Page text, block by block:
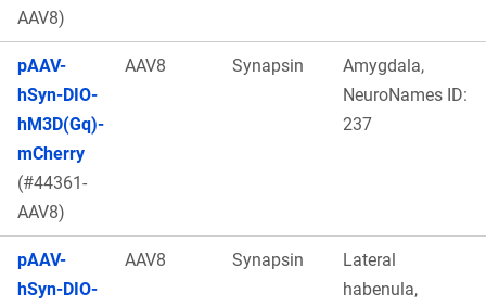
AAV8)
pAAV-
hSyn-DIO-
hM3D(Gq)-
mCherry
(#44361-
AAV8)
AAV8 Synapsin
Amygdala,
NeuroNames ID:
237
pAAV-
hSyn-DIO-
AAV8 Synapsin
Lateral
habenula,